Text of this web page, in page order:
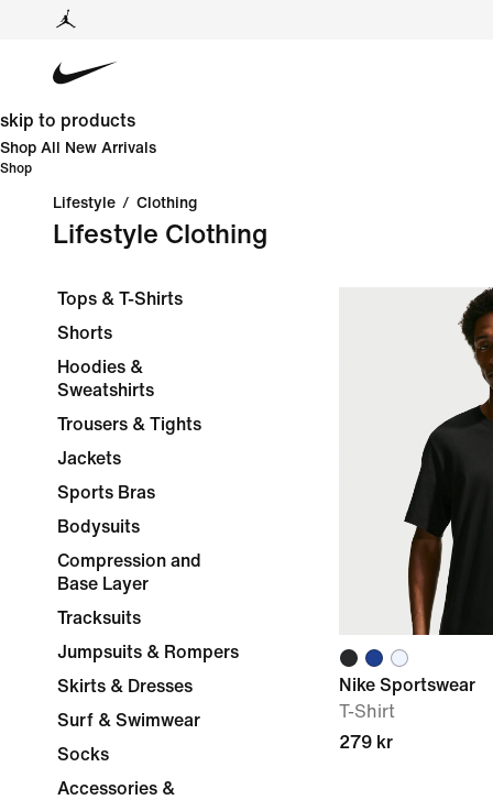
skip to products
Shop All New Arrivals
Shop
Lifestyle / Clothing
Lifestyle Clothing
Tops & T-Shirts
Shorts
Hoodies &
Sweatshirts
Trousers & Tights
Jackets
Sports Bras
Bodysuits
Compression and
Base Layer
Tracksuits
Jumpsuits & Rompers
Skirts & Dresses
Surf & Swimwear
Socks
Accessories &
Nike Sportswear
T-Shirt
279 kr